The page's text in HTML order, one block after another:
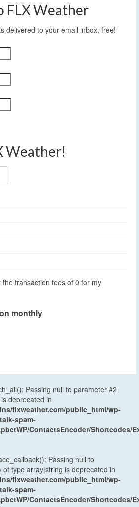
FLX Weather
delivered to your email inbox, free!
Weather!
the transaction fees of 0 for my
monthly
Passing null to parameter #2
deprecated in
flxweather.com/public_html/wp-
spam-
ContactsEncoder/Shortcodes/
Passing null to
type array|string is deprecated in
flxweather.com/public_html/wp-
spam-
ContactsEncoder/Shortcodes/